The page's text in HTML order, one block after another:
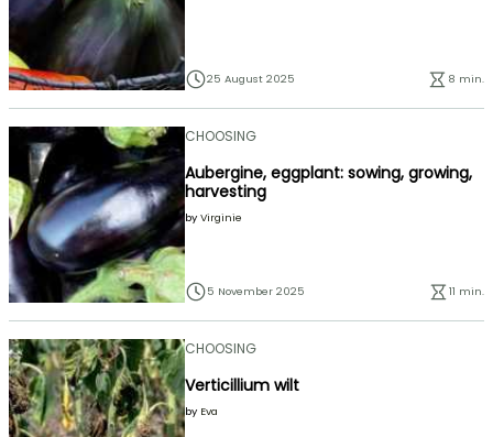
25 August 2025 8 min.
CHOOSING
Aubergine, eggplant: sowing, growing,
harvesting
by Virginie
5 November 2025 11 min.
CHOOSING
Verticillium wilt
by Eva